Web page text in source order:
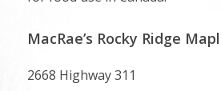
MacRae’s Rocky Ridge
2668 Highway 311